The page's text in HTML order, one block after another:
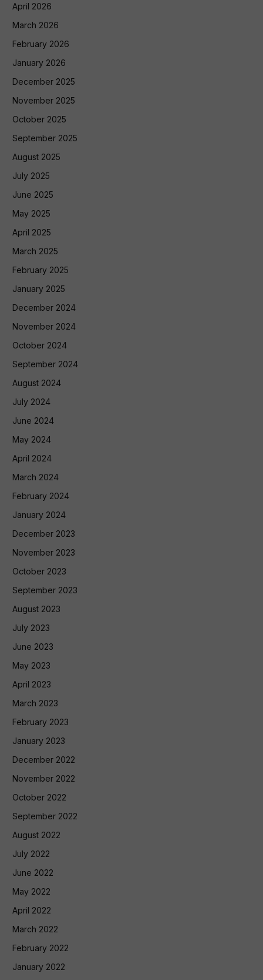
April 2026
March 2026
February 2026
January 2026
December 2025
November 2025
October 2025
September 2025
August 2025
July 2025
June 2025
May 2025
April 2025
March 2025
February 2025
January 2025
December 2024
November 2024
October 2024
September 2024
August 2024
July 2024
June 2024
May 2024
April 2024
March 2024
February 2024
January 2024
December 2023
November 2023
October 2023
September 2023
August 2023
July 2023
June 2023
May 2023
April 2023
March 2023
February 2023
January 2023
December 2022
November 2022
October 2022
September 2022
August 2022
July 2022
June 2022
May 2022
April 2022
March 2022
February 2022
January 2022